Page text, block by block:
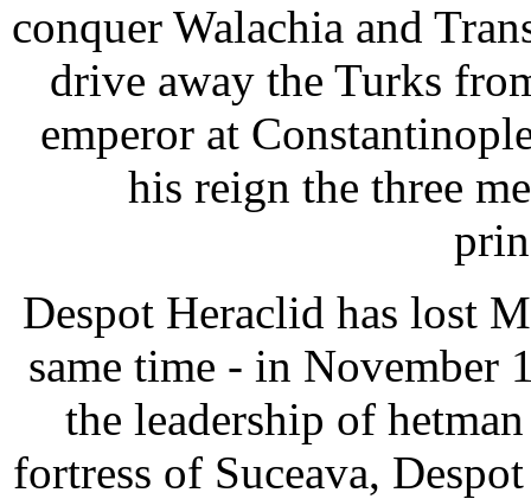
conquer Walachia and
drive away the Turks
emperor at
his reign the three
Despot Heraclid has lost
same time - in November
the leadership of
fortress of Suceava,